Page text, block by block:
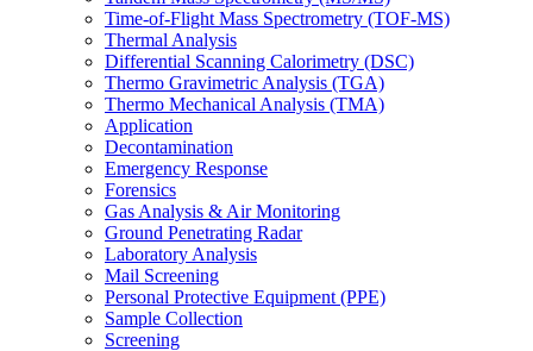
Time-of-Flight Mass Spectrometry (TOF-MS)
Thermal Analysis
Differential Scanning Calorimetry (DSC)
Thermo Gravimetric Analysis (TGA)
Thermo Mechanical Analysis (TMA)
Application
Decontamination
Emergency Response
Forensics
Gas Analysis & Air Monitoring
Ground Penetrating Radar
Laboratory Analysis
Mail Screening
Personal Protective Equipment (PPE)
Sample Collection
Screening